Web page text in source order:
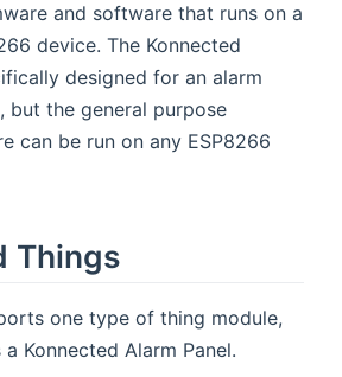
and software that runs on a
device. The Konnected
designed for an alarm
but the general purpose
can be run on any ESP8266
Things
one type of thing module,
Konnected Alarm Panel.